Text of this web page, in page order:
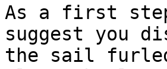
As a first
suggest you
the sail